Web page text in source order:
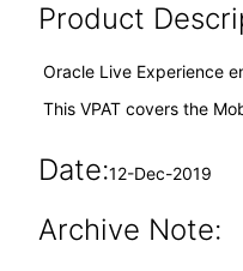
Product
Oracle Live Experience
This VPAT covers the
Date:12-Dec-2019
Archive Note: